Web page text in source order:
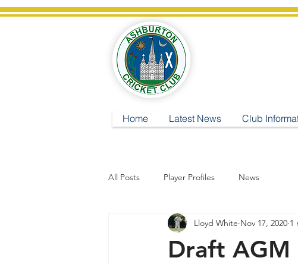
Home Latest News Club
All Posts Player Profiles News
Draft AGM
Lloyd White Nov 17, 2020 1